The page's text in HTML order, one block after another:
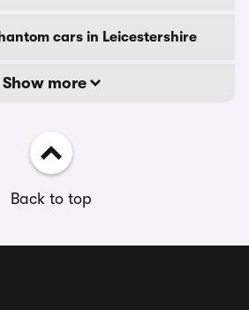
cars in Leicestershire
Show more
Back to top